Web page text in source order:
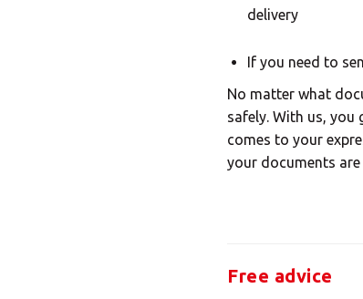
delivery
If you need to
No matter what
safely. With us, you
comes to your
your documents
Free advice